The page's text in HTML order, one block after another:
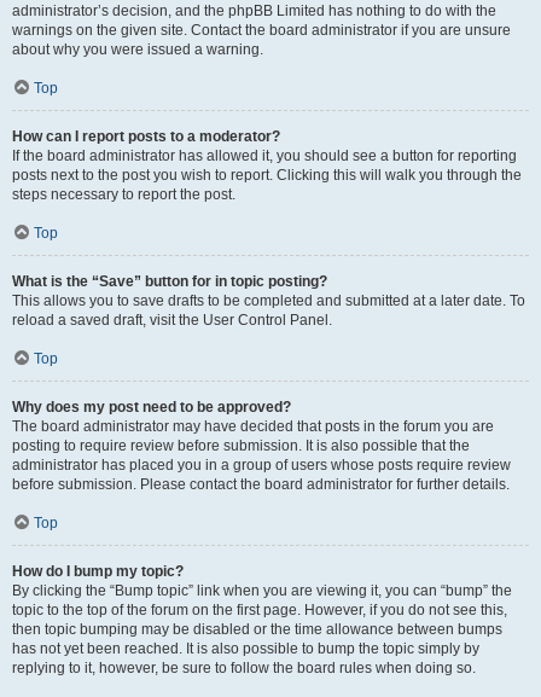
administrator’s decision, and the phpBB Limited has nothing to do with the
warnings on the given site. Contact the board administrator if you are unsure
about why you were issued a warning.
Top
How can I report posts to a moderator?
If the board administrator has allowed it, you should see a button for reporting
posts next to the post you wish to report. Clicking this will walk you through the
steps necessary to report the post.
Top
What is the “Save” button for in topic posting?
This allows you to save drafts to be completed and submitted at a later date. To
reload a saved draft, visit the User Control Panel.
Top
Why does my post need to be approved?
The board administrator may have decided that posts in the forum you are
posting to require review before submission. It is also possible that the
administrator has placed you in a group of users whose posts require review
before submission. Please contact the board administrator for further details.
Top
How do I bump my topic?
By clicking the “Bump topic” link when you are viewing it, you can “bump” the
topic to the top of the forum on the first page. However, if you do not see this,
then topic bumping may be disabled or the time allowance between bumps
has not yet been reached. It is also possible to bump the topic simply by
replying to it, however, be sure to follow the board rules when doing so.